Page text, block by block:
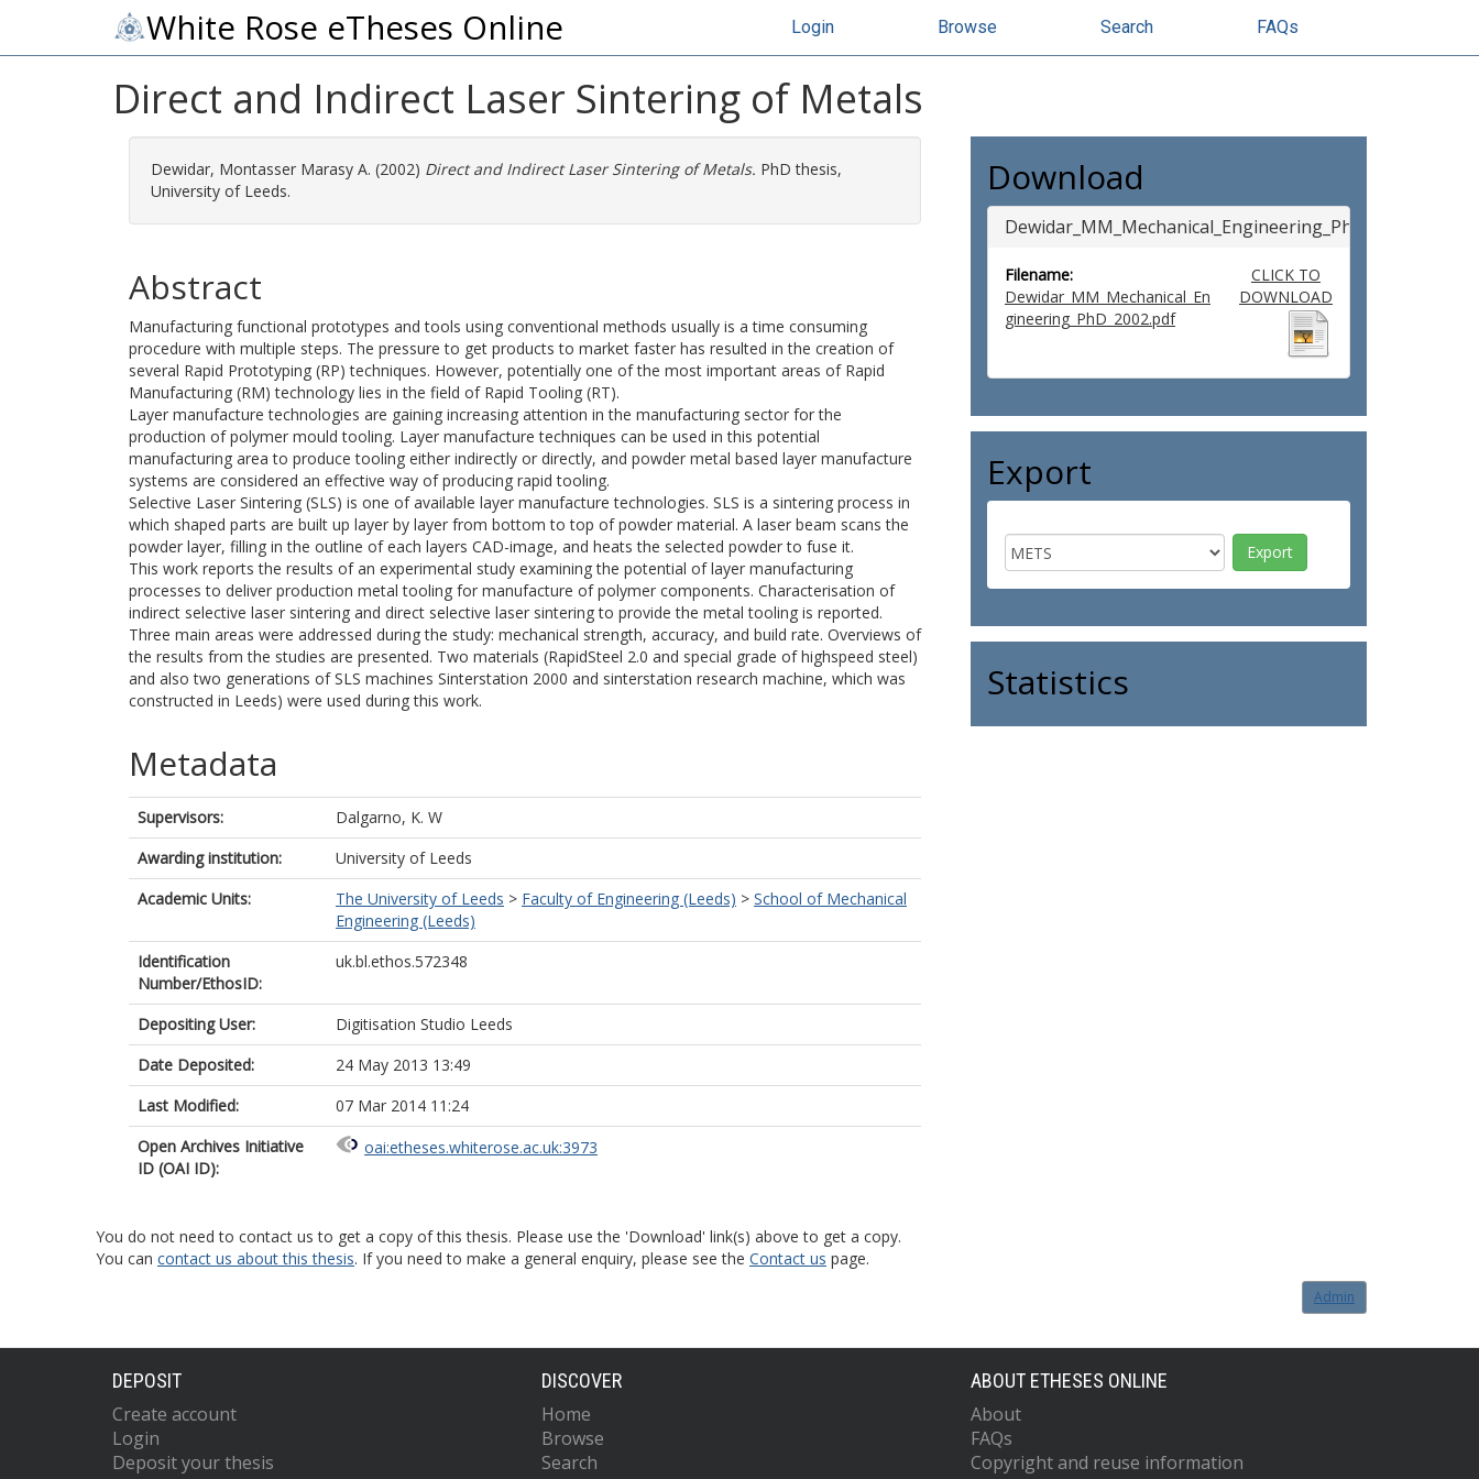
White Rose eTheses Online Login Browse Search FAQs
Direct and Indirect Laser Sintering of Metals
Dewidar, Montasser Marasy A. (2002) Direct and Indirect Laser Sintering of Metals. PhD thesis,
University of Leeds.
Abstract
Manufacturing functional prototypes and tools using conventional methods usually is a time consuming
procedure with multiple steps. The pressure to get products to market faster has resulted in the creation of
several Rapid Prototyping (RP) techniques. However, potentially one of the most important areas of Rapid
Manufacturing (RM) technology lies in the field of Rapid Tooling (RT).
Layer manufacture technologies are gaining increasing attention in the manufacturing sector for the
production of polymer mould tooling. Layer manufacture techniques can be used in this potential
manufacturing area to produce tooling either indirectly or directly, and powder metal based layer manufacture
systems are considered an effective way of producing rapid tooling.
Selective Laser Sintering (SLS) is one of available layer manufacture technologies. SLS is a sintering process in
which shaped parts are built up layer by layer from bottom to top of powder material. A laser beam scans the
powder layer, filling in the outline of each layers CAD-image, and heats the selected powder to fuse it.
This work reports the results of an experimental study examining the potential of layer manufacturing
processes to deliver production metal tooling for manufacture of polymer components. Characterisation of
indirect selective laser sintering and direct selective laser sintering to provide the metal tooling is reported.
Three main areas were addressed during the study: mechanical strength, accuracy, and build rate. Overviews of
the results from the studies are presented. Two materials (RapidSteel 2.0 and special grade of highspeed steel)
and also two generations of SLS machines Sinterstation 2000 and sinterstation research machine, which was
constructed in Leeds) were used during this work.
Metadata
Supervisors:
Dalgarno, K. W
Awarding institution:
University of Leeds
Academic Units:
The University of Leeds > Faculty of Engineering (Leeds) > School of Mechanical
Engineering (Leeds)
Identification
Number/EthosID:
uk.bl.ethos.572348
Depositing User:
Digitisation Studio Leeds
Date Deposited:
24 May 2013 13:49
Last Modified:
07 Mar 2014 11:24
Open Archives Initiative
ID (OAI ID):
oai:etheses.whiterose.ac.uk:3973
Download
Dewidar_MM_Mechanical_Engineering_PhD_2002
Filename:
Dewidar_MM_Mechanical_En
gineering_PhD_2002.pdf
CLICK TO
DOWNLOAD
Export
Statistics
You do not need to contact us to get a copy of this thesis. Please use the 'Download' link(s) above to get a copy.
You can contact us about this thesis. If you need to make a general enquiry, please see the Contact us page.
Admin
DEPOSIT
Create account
Login
Deposit your thesis
DISCOVER
Home
Browse
Search
ABOUT ETHESES ONLINE
About
FAQs
Copyright and reuse information